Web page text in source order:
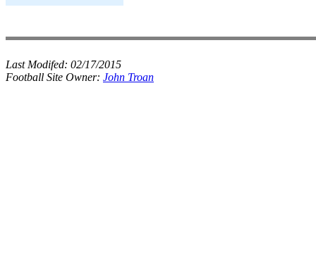
Last Modifed: 02/17/2015
Football Site Owner: John Troan